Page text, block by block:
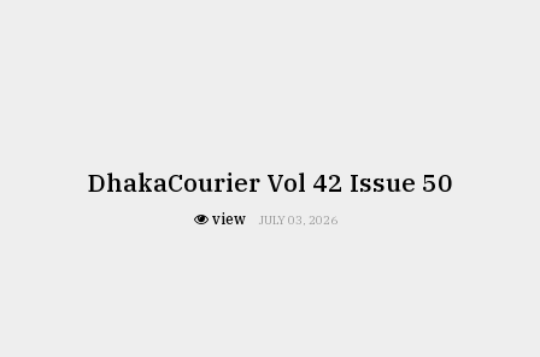
DhakaCourier Vol 42 Issue 50
view JULY 03, 2026